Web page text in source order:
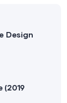
Design
(2019